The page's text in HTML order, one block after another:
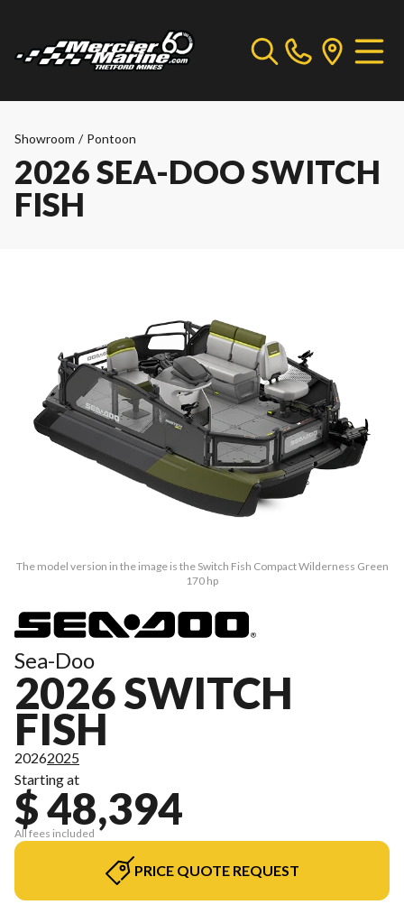
Showroom / Pontoon
2026 SEA-DOO SWITCH
FISH
The model version in the image is the Switch Fish Compact Wilderness Green
170 hp
Sea-Doo
2026 SWITCH
FISH
20262025
Starting at
$ 48,394
All fees included
PRICE QUOTE REQUEST